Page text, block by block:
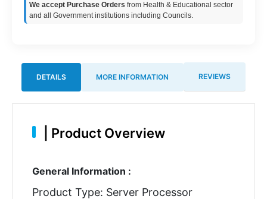
We accept Purchase Orders from Health & Educational sector
and all Government institutions including Councils.
DETAILS MORE INFORMATION REVIEWS
Product Overview
General Information :
Product Type: Server Processor